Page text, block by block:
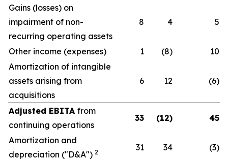
Gains (losses) on
impairment of non-
recurring operating assets
8 4 5
Other income (expenses) 1 (8)
10
Amortization of intangible
assets arising from
acquisitions
6 12 (6)
Adjusted EBITA from
continuing operations
33 (12) 45
Amortization and
depreciation ("D&A") 2 31 34 (3)